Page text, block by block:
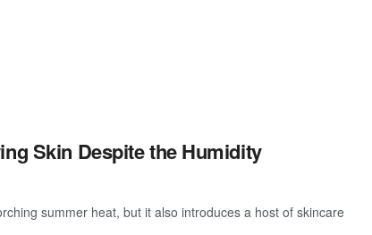
Skin Despite the Humidity
summer heat, but it also introduces a host of skincare